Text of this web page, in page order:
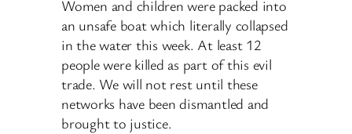
Women and children were packed into
an unsafe boat which literally collapsed
in the water this week. At least 12
people were killed as part of this evil
trade. We will not rest until these
networks have been dismantled and
brought to justice.